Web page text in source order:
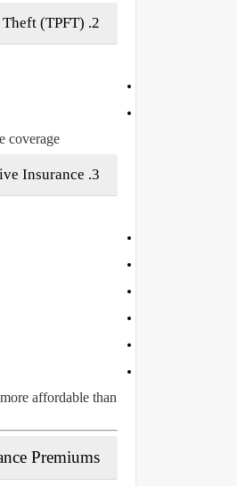
2.
(TPFT)
coverage.
3.
Insurance
affordable than
Premiums